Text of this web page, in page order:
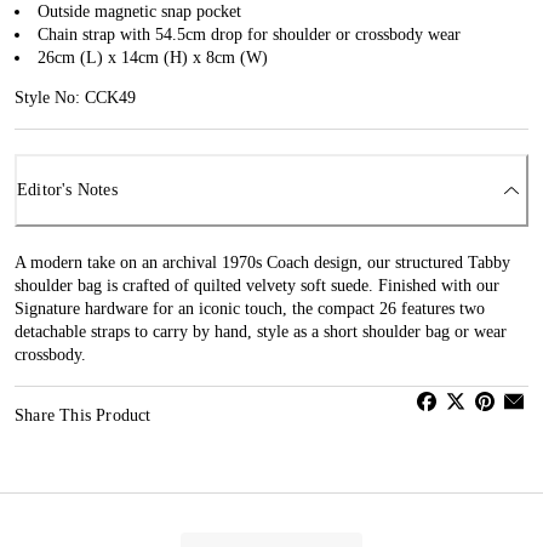
Outside magnetic snap pocket
Chain strap with 54.5cm drop for shoulder or crossbody wear
26cm (L) x 14cm (H) x 8cm (W)
Style No: CCK49
Editor's Notes
A modern take on an archival 1970s Coach design, our structured Tabby
shoulder bag is crafted of quilted velvety soft suede. Finished with our
Signature hardware for an iconic touch, the compact 26 features two
detachable straps to carry by hand, style as a short shoulder bag or wear
crossbody.
Share This Product